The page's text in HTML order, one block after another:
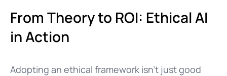
From Theory to ROI: Ethical AI
in Action
Adopting an ethical framework isn’t just good